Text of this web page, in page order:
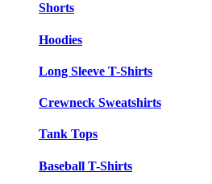
Shorts
Hoodies
Long Sleeve T-Shirts
Crewneck Sweatshirts
Tank Tops
Baseball T-Shirts